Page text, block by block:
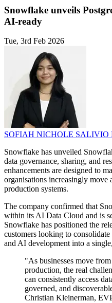
Snowflake unveils
AI-ready
Tue, 3rd Feb 2026
SOFIAH NICHOLE SALIVIO
Snowflake has unveiled
data governance, sharing, and
enhancements are designed to
organisations increasingly
production systems.
The company confirmed that
within its AI Data Cloud and is
Snowflake has positioned the
customers looking to
and AI development into a
"As businesses move
production, the real
can consistently access
governed, and
Christian Kleinerman,